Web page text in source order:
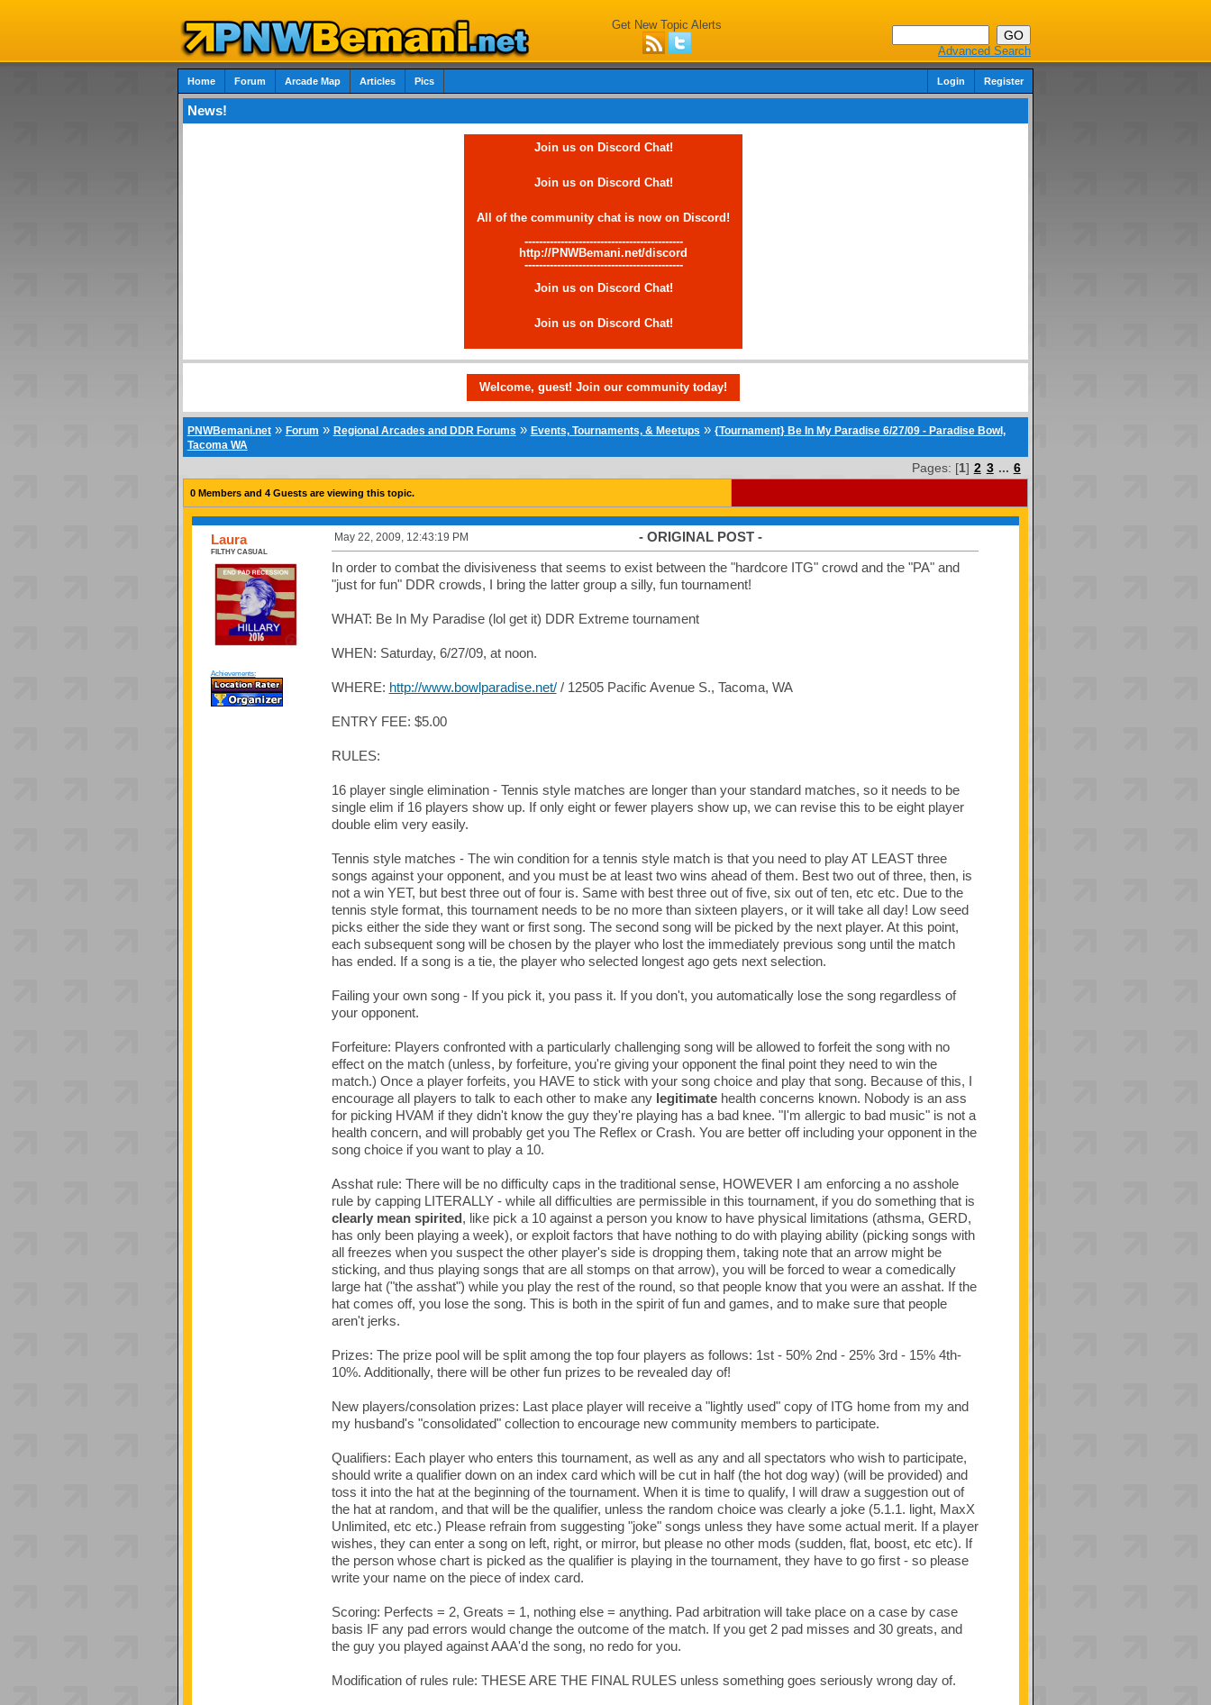
Get New Topic Alerts
Advanced Search
Home Forum Arcade Map Articles Pics Login Register
News!
Join us on Discord Chat!
Join us on Discord Chat!
All of the community chat is now on Discord!
--------------------------------------------
http://PNWBemani.net/discord
--------------------------------------------
Join us on Discord Chat!
Join us on Discord Chat!
Welcome, guest! Join our community today!
PNWBemani.net» Forum » Regional Arcades and DDR Forums » Events, Tournaments, & Meetups » {Tournament} Be In My Paradise 6/27/09 - Paradise Bowl,
Tacoma WA
Pages: [1] 2 3 ... 6
0 Members and 4 Guests are viewing this topic.
Laura
FILTHY CASUAL
Achievements:
May 22, 2009, 12:43:19 PM - ORIGINAL POST -
In order to combat the divisiveness that seems to exist between the "hardcore ITG" crowd and the "PA" and
"just for fun" DDR crowds, I bring the latter group a silly, fun tournament!
WHAT: Be In My Paradise (lol get it) DDR Extreme tournament
WHEN: Saturday, 6/27/09, at noon.
WHERE: http://www.bowlparadise.net// 12505 Pacific Avenue S., Tacoma, WA
ENTRY FEE: $5.00
RULES:
16 player single elimination - Tennis style matches are longer than your standard matches, so it needs to be
single elim if 16 players show up. If only eight or fewer players show up, we can revise this to be eight player
double elim very easily.
Tennis style matches - The win condition for a tennis style match is that you need to play AT LEAST three
songs against your opponent, and you must be at least two wins ahead of them. Best two out of three, then, is
not a win YET, but best three out of four is. Same with best three out of five, six out of ten, etc etc. Due to the
tennis style format, this tournament needs to be no more than sixteen players, or it will take all day! Low seed
picks either the side they want or first song. The second song will be picked by the next player. At this point,
each subsequent song will be chosen by the player who lost the immediately previous song until the match
has ended. If a song is a tie, the player who selected longest ago gets next selection.
Failing your own song - If you pick it, you pass it. If you don't, you automatically lose the song regardless of
your opponent.
Forfeiture: Players confronted with a particularly challenging song will be allowed to forfeit the song with no
effect on the match (unless, by forfeiture, you're giving your opponent the final point they need to win the
match.) Once a player forfeits, you HAVE to stick with your song choice and play that song. Because of this, I
encourage all players to talk to each other to make any legitimate health concerns known. Nobody is an ass
for picking HVAM if they didn't know the guy they're playing has a bad knee. "I'm allergic to bad music" is not a
health concern, and will probably get you The Reflex or Crash. You are better off including your opponent in the
song choice if you want to play a 10.
Asshat rule: There will be no difficulty caps in the traditional sense, HOWEVER I am enforcing a no asshole
rule by capping LITERALLY - while all difficulties are permissible in this tournament, if you do something that is
clearly mean spirited, like pick a 10 against a person you know to have physical limitations (athsma, GERD,
has only been playing a week), or exploit factors that have nothing to do with playing ability (picking songs with
all freezes when you suspect the other player's side is dropping them, taking note that an arrow might be
sticking, and thus playing songs that are all stomps on that arrow), you will be forced to wear a comedically
large hat ("the asshat") while you play the rest of the round, so that people know that you were an asshat. If the
hat comes off, you lose the song. This is both in the spirit of fun and games, and to make sure that people
aren't jerks.
Prizes: The prize pool will be split among the top four players as follows: 1st - 50% 2nd - 25% 3rd - 15% 4th-
10%. Additionally, there will be other fun prizes to be revealed day of!
New players/consolation prizes: Last place player will receive a "lightly used" copy of ITG home from my and
my husband's "consolidated" collection to encourage new community members to participate.
Qualifiers: Each player who enters this tournament, as well as any and all spectators who wish to participate,
should write a qualifier down on an index card which will be cut in half (the hot dog way) (will be provided) and
toss it into the hat at the beginning of the tournament. When it is time to qualify, I will draw a suggestion out of
the hat at random, and that will be the qualifier, unless the random choice was clearly a joke (5.1.1. light, MaxX
Unlimited, etc etc.) Please refrain from suggesting "joke" songs unless they have some actual merit. If a player
wishes, they can enter a song on left, right, or mirror, but please no other mods (sudden, flat, boost, etc etc). If
the person whose chart is picked as the qualifier is playing in the tournament, they have to go first - so please
write your name on the piece of index card.
Scoring: Perfects = 2, Greats = 1, nothing else = anything. Pad arbitration will take place on a case by case
basis IF any pad errors would change the outcome of the match. If you get 2 pad misses and 30 greats, and
the guy you played against AAA'd the song, no redo for you.
Modification of rules rule: THESE ARE THE FINAL RULES unless something goes seriously wrong day of.